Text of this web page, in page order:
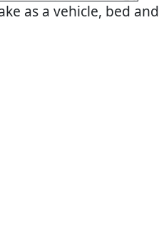
as a vehicle, bed